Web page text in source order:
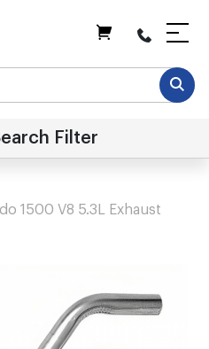
Filter
1500 V8 5.3L Exhaust